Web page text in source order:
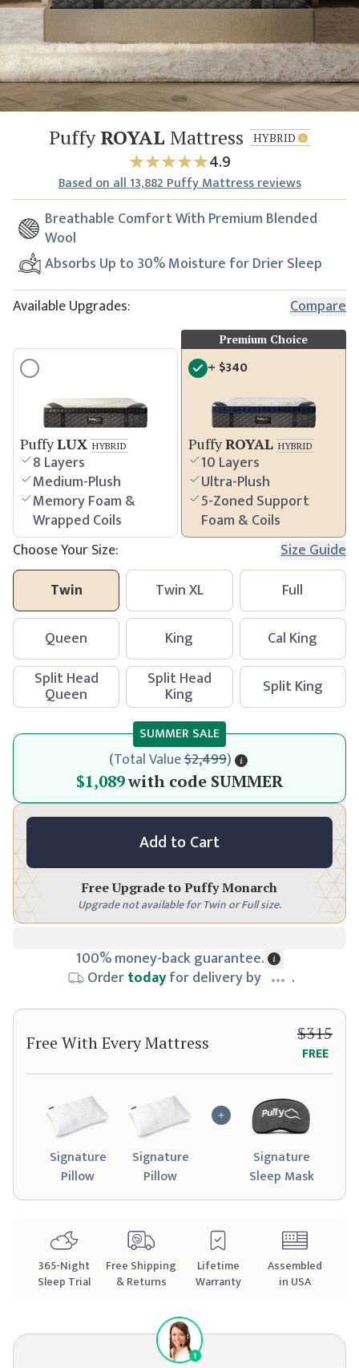
PuffyROYAL Mattress HYBRID
4.9
Basedon all13,882Puffy Mattress reviews
Breathable Comfort With Premium Blended
Wool
Absorbs Up to 30% Moisture for Drier Sleep
Available Upgrades:
Compare
PuffyLUX HYBRID
8 Layers
Medium-Plush
Memory Foam &
Wrapped Coils
Premium Choice
+ $340
PuffyROYAL HYBRID
10 Layers
Ultra-Plush
5-Zoned Support
Foam & Coils
Choose Your Size:
Size Guide
Twin
Twin XL
Full
Queen
King
Cal King
Split Head
Queen
Split Head
King Split King
(Total Value$2,499)
$1,149
$1,089with code SUMMER
SUMMER SALE
Add to Cart
Free Upgrade toPuffy Monarch
Upgrade not available for Twin or Full size.
100% money-back guarantee.
Ordertodayfor delivery by .
Free With Every Mattress
$315
FREE
Signature
Pillow
Signature
Pillow
Signature
Sleep Mask
365-Night
Sleep Trial
Free Shipping
& Returns
Lifetime
Warranty
Assembled
in USA